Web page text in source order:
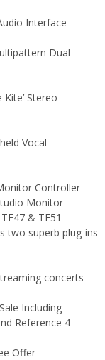
Interface
Dual
Kite’ Stereo
Vocal
Controller
Monitor
& TF51
two superb plug-ins
concerts
Including
Reference 4
Offer